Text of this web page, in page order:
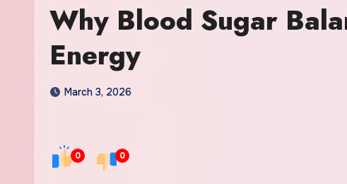
Why Blood Sugar
Energy
March 3, 2026
0 0